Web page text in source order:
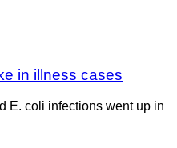
in illness cases
E. coli infections went up in